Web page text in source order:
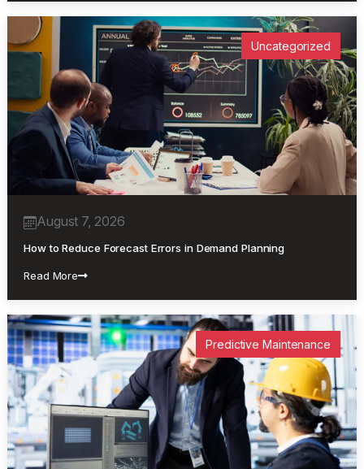
Uncategorized
August 7, 2026
How to Reduce Forecast Errors in Demand Planning
Read More
Predictive Maintenance